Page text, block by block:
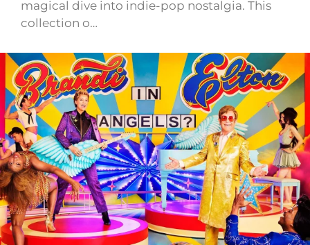
magical dive into indie-pop nostalgia. This
collection o…